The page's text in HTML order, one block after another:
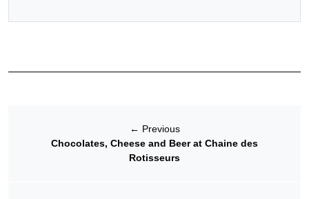
← Previous
Chocolates, Cheese and Beer at Chaine des
Rotisseurs